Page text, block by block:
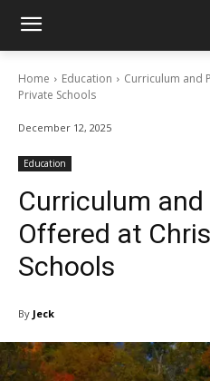
Home Education
Curriculum and
Private Schools
December 12, 2025
Education
Curriculum
Offered at
Schools
By Jeck